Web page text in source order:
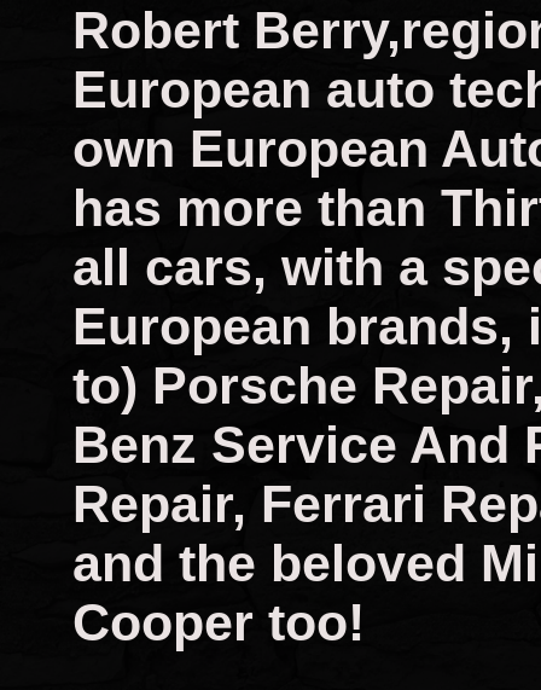
Robert
European auto
own European
has more than
all cars, with a
European
to) Porsche
Benz Service And
Repair, Ferrari
and the beloved
Cooper too!